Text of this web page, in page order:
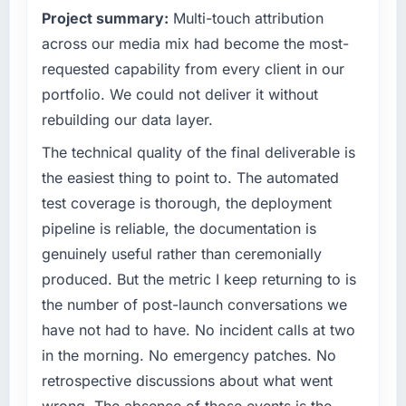
Quantifying the impact precisely is
complicated by other variables in our
business, but the metrics we can attribute
meaningful: session duration up, conversion
rate up, error rate down, and our NPS for the
digital touchpoint has improved by eleven
new capability is coming up positively in client
conversations.
What did you like most about working with
this company?
The post-launch behaviour. Some vendors
consider go-live to be the end of their
professional obligation. This team treated it as
the transition to a different kind of
engagement. The hypercare period was
substantive, the documentation was thorough
standards — a bar we expect our partners to
meet.
What specific problem or business
challenge led you to hire this company?
Regulatory requirements in our
Pharmaceuticals & Biotechnology segment
had changed and the compliance timeline
was set by our regulator, not by us. The CMS
Development changes required were
significant enough to justify engaging a
specialist partner rather than diverting our
internal team from the product roadmap.
What services did the company provide for
your project?
Primarily CMS Development, with adjacent
work in solution architecture and quality
assurance. They were responsible for the full
Project summary: Multi-touch attribution
across our media mix had become the most-
requested capability from every client in our
portfolio. We could not deliver it without
rebuilding our data layer.
The technical quality of the final deliverable is
the easiest thing to point to. The automated
test coverage is thorough, the deployment
pipeline is reliable, the documentation is
genuinely useful rather than ceremonially
produced. But the metric I keep returning to is
the number of post-launch conversations we
have not had to have. No incident calls at two
in the morning. No emergency patches. No
retrospective discussions about what went